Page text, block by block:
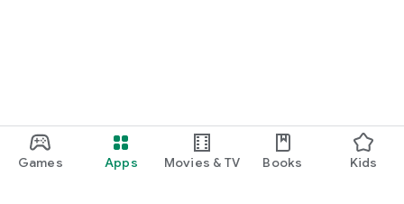
Games Apps Movies & TV Books Kids